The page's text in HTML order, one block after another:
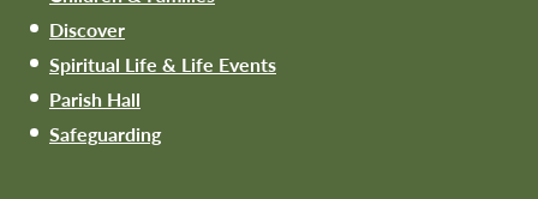
Discover
Spiritual Life & Life Events
Parish Hall
Safeguarding